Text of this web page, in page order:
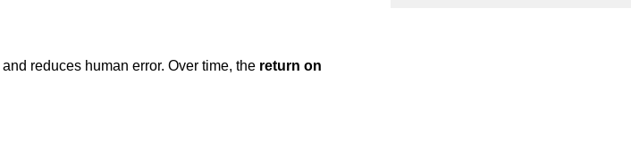
reduces human error. Over time, the return on